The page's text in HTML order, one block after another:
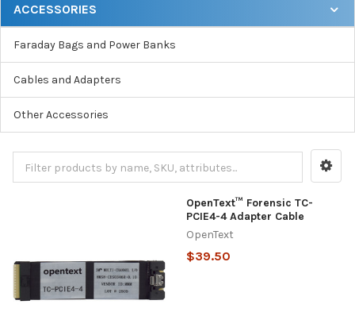
Sidebar
ACCESSORIES
Faraday Bags and Power Banks
Cables and Adapters
Other Accessories
OpenText™ Forensic TC-
PCIE4-4 Adapter Cable
OpenText
$39.50